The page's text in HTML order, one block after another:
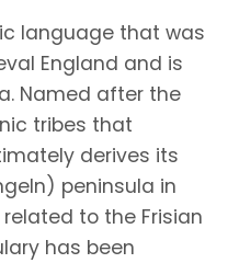
language that was
England and is
Named after the
tribes that
derives its
peninsula in
to the Frisian
has been